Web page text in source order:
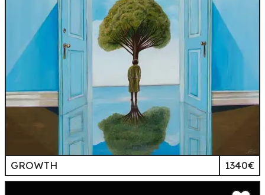
GROWTH 1340€